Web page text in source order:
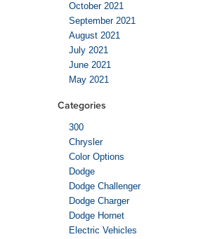
October 2021
September 2021
August 2021
July 2021
June 2021
May 2021
Categories
300
Chrysler
Color Options
Dodge
Dodge Challenger
Dodge Charger
Dodge Hornet
Electric Vehicles